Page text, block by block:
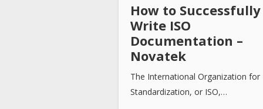
How to Successfully
Write ISO
Documentation –
Novatek
The International Organization for
Standardization, or ISO,…